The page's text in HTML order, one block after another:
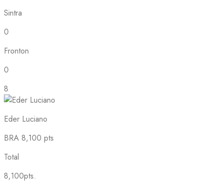
Sintra
0
Fronton
0
8
Eder Luciano
BRA 8,100 pts
Total
8,100pts.